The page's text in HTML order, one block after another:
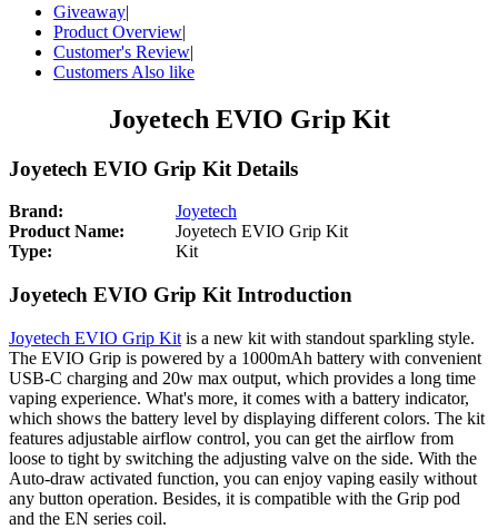
Giveaway|
Product Overview|
Customer's Review|
Customers Also like
Joyetech EVIO Grip Kit
Joyetech EVIO Grip Kit Details
Brand:
Joyetech
Product Name:
Joyetech EVIO Grip Kit
Type:
Kit
Joyetech EVIO Grip Kit Introduction
Joyetech EVIO Grip Kit is a new kit with standout sparkling style.
The EVIO Grip is powered by a 1000mAh battery with convenient
USB-C charging and 20w max output, which provides a long time
vaping experience. What's more, it comes with a battery indicator,
which shows the battery level by displaying different colors. The kit
features adjustable airflow control, you can get the airflow from
loose to tight by switching the adjusting valve on the side. With the
Auto-draw activated function, you can enjoy vaping easily without
any button operation. Besides, it is compatible with the Grip pod
and the EN series coil.